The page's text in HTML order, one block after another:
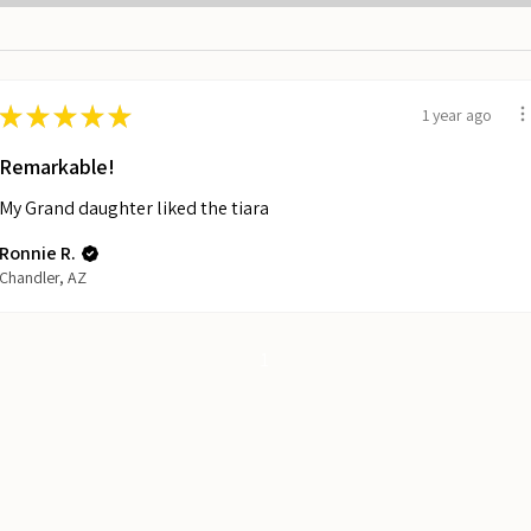
★★★★★ 1 year ago
Remarkable!
My Grand daughter liked the tiara
Ronnie R.
Chandler, AZ